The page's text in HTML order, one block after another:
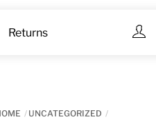
Returns
UNCATEGORIZED